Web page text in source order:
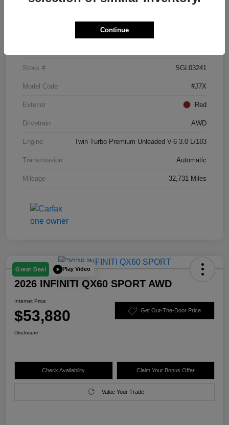
Stock # SGL03241
Model Code #J7X
Exterior Red
Drivetrain AWD
Engine Twin Turbo Premium Unleaded V-6 3.0 L/183
Transmission Automatic
Mileage 32,731 Miles
Great Deal Play Video
2026 INFINITI QX60 SPORT AWD
Internet Price
$53,880 Get Out-The-Door Price
Disclosure
Check Availability Claim Your Bonus Offer
Value Your Trade
Continue